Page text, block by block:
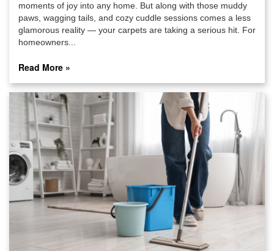
moments of joy into any home. But along with those muddy
paws, wagging tails, and cozy cuddle sessions comes a less
glamorous reality — your carpets are taking a serious hit. For
homeowners...
Read More »